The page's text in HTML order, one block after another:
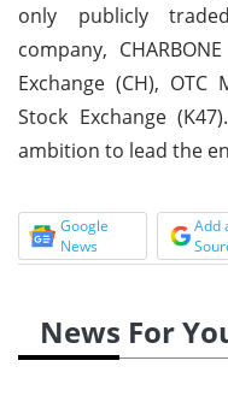
only publicly
company,
Exchange (CH), OTC
Stock Exchange
ambition to lead the
Google
News
Add
News For